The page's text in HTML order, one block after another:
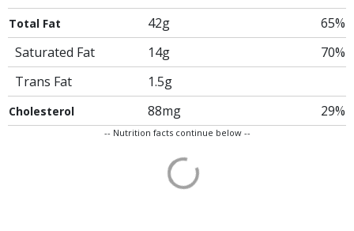
Total Fat 42g
65%
Saturated Fat
14g
70%
Trans Fat
1.5g
Cholesterol 88mg 29%
-- Nutrition facts continue below --